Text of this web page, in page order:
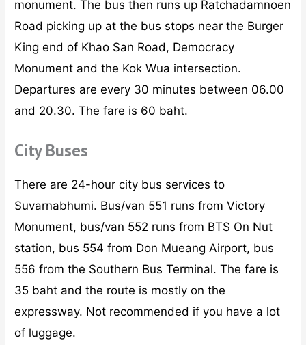
monument. The bus then runs up Ratchadamnoen
Road picking up at the bus stops near the Burger
King end of Khao San Road, Democracy
Monument and the Kok Wua intersection.
Departures are every 30 minutes between 06.00
and 20.30. The fare is 60 baht.
City Buses
There are 24-hour city bus services to
Suvarnabhumi. Bus/van 551 runs from Victory
Monument, bus/van 552 runs from BTS On Nut
station, bus 554 from Don Mueang Airport, bus
556 from the Southern Bus Terminal. The fare is
35 baht and the route is mostly on the
expressway. Not recommended if you have a lot
of luggage.